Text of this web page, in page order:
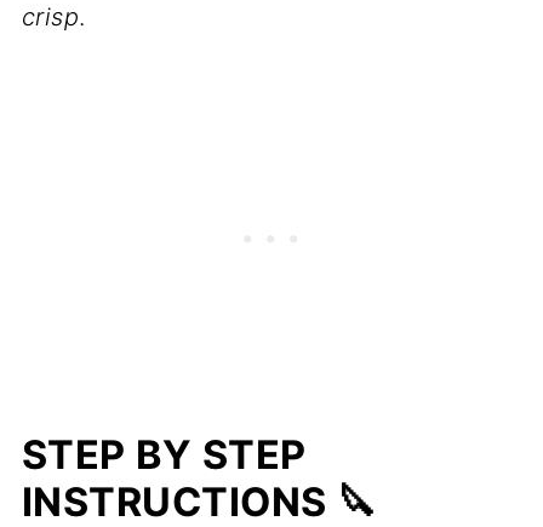
crisp.
STEP BY STEP
INSTRUCTIONS 🔪